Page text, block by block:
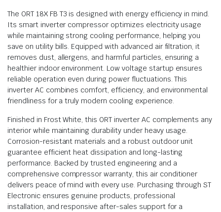
The ORT 18X FB T3 is designed with energy efficiency in mind.
Its smart inverter compressor optimizes electricity usage
while maintaining strong cooling performance, helping you
save on utility bills. Equipped with advanced air filtration, it
removes dust, allergens, and harmful particles, ensuring a
healthier indoor environment. Low voltage startup ensures
reliable operation even during power fluctuations. This
inverter AC combines comfort, efficiency, and environmental
friendliness for a truly modern cooling experience.
Finished in Frost White, this ORT inverter AC complements any
interior while maintaining durability under heavy usage.
Corrosion-resistant materials and a robust outdoor unit
guarantee efficient heat dissipation and long-lasting
performance. Backed by trusted engineering and a
comprehensive compressor warranty, this air conditioner
delivers peace of mind with every use. Purchasing through ST
Electronic ensures genuine products, professional
installation, and responsive after-sales support for a